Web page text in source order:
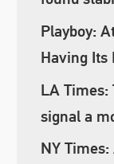
Playboy:
Having Its
LA Times:
signal a
NY